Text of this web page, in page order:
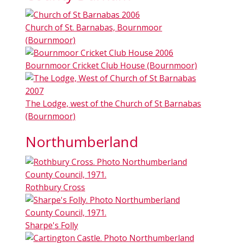
Church of St. Barnabas, Bournmoor
(Bournmoor)
Bournmoor Cricket Club House (Bournmoor)
The Lodge, west of the Church of St Barnabas
(Bournmoor)
Northumberland
Rothbury Cross
Sharpe's Folly